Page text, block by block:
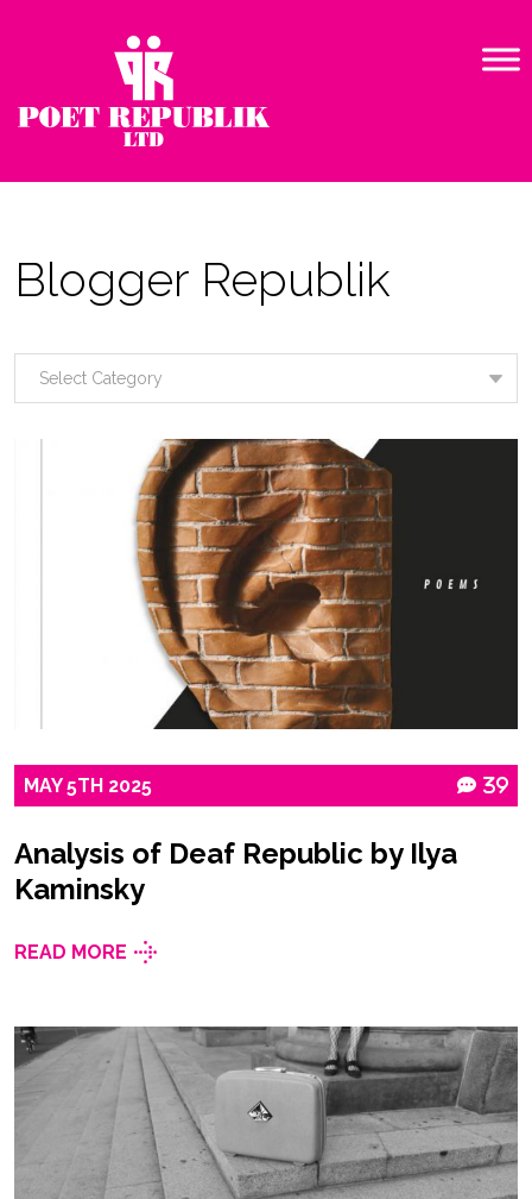
Blogger Republik
MAY 5TH 2025 39
Analysis of Deaf Republic by Ilya
Kaminsky
READ MORE